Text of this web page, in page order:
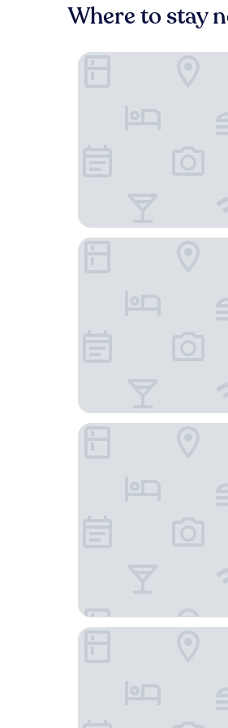
Where to stay
Armerun Heritage Hotel
Villa Pergola
Fenice Palace
Palace Divnic by